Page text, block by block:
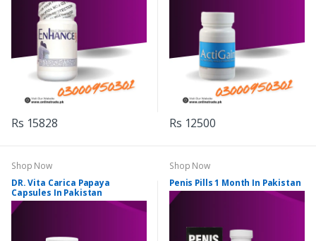
Rs 15828 Rs 12500
Shop Now
DR. Vita Carica Papaya
Capsules In Pakistan
Shop Now
Penis Pills 1 Month In Pakistan